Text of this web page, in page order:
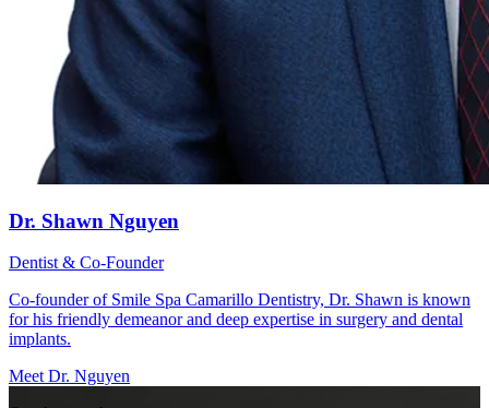
Dr. Shawn Nguyen
Dentist & Co-Founder
Co-founder of Smile Spa Camarillo Dentistry, Dr. Shawn is known
for his friendly demeanor and deep expertise in surgery and dental
implants.
Meet Dr. Nguyen